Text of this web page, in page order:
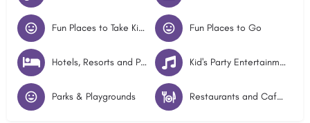
Fun Places to Take Kids - Illawarra Fun Places to Go
Hotels, Resorts and Pubs Kid's Party Entertainment
Parks & Playgrounds Restaurants and Cafes